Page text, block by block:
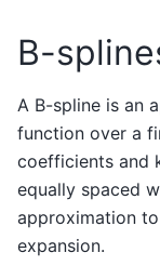
B-
A B-spline is an
function over a
coefficients and
equally spaced
approximation
expansion.